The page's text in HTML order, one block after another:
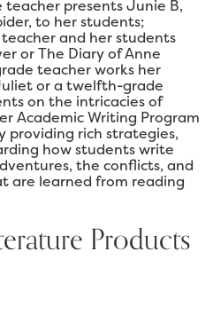
presents Junie B,
to her students;
and her students
or The Diary of Anne
teacher works her
or a twelfth-grade
on the intricacies of
Academic Writing Program
providing rich strategies,
how students write
the conflicts, and
are learned from reading
Products